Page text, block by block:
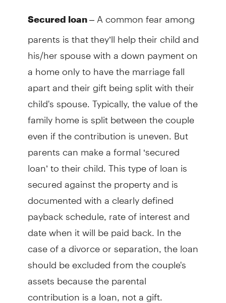
Secured loan – A common fear among
parents is that they’ll help their child and
his/her spouse with a down payment on
a home only to have the marriage fall
apart and their gift being split with their
child's spouse. Typically, the value of the
family home is split between the couple
even if the contribution is uneven. But
parents can make a formal ‘secured
loan’ to their child. This type of loan is
secured against the property and is
documented with a clearly defined
payback schedule, rate of interest and
date when it will be paid back. In the
case of a divorce or separation, the loan
should be excluded from the couple's
assets because the parental
contribution is a loan, not a gift.